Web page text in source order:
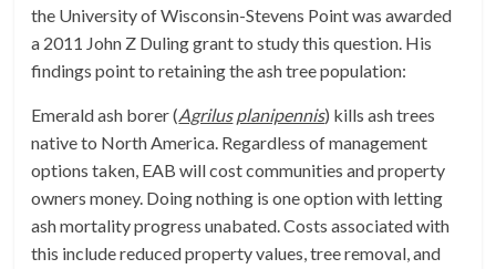
the University of Wisconsin-Stevens Point was awarded
a 2011 John Z Duling grant to study this question. His
findings point to retaining the ash tree population:
Emerald ash borer (Agrilusplanipennis) kills ash trees
native to North America. Regardless of management
options taken, EAB will cost communities and property
owners money. Doing nothing is one option with letting
ash mortality progress unabated. Costs associated with
this include reduced property values, tree removal, and